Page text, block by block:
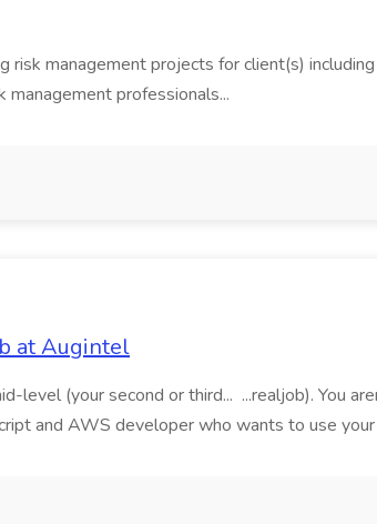
management projects for client(s)
professionals...
at Augintel
level (your second or third... ...realjob). You
and AWS developer who wants to use